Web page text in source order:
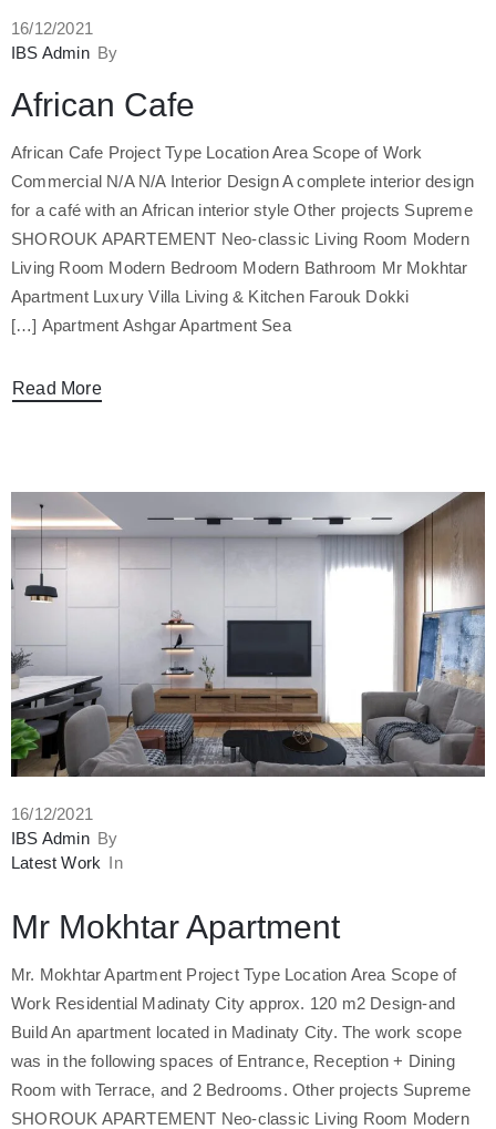
16/12/2021
By
IBS Admin
African Cafe
African Cafe Project Type Location Area Scope of Work
Commercial N/A N/A Interior Design A complete interior design
for a café with an African interior style Other projects Supreme
SHOROUK APARTEMENT Neo-classic Living Room Modern
Living Room Modern Bedroom Modern Bathroom Mr Mokhtar
Apartment Luxury Villa Living & Kitchen Farouk Dokki
Apartment Ashgar Apartment Sea […]
Read More
16/12/2021
By
IBS Admin
In
Latest Work
Mr Mokhtar Apartment
Mr. Mokhtar Apartment Project Type Location Area Scope of
Work Residential Madinaty City approx. 120 m2 Design-and
Build An apartment located in Madinaty City. The work scope
was in the following spaces of Entrance, Reception + Dining
Room with Terrace, and 2 Bedrooms. Other projects Supreme
SHOROUK APARTEMENT Neo-classic Living Room Modern